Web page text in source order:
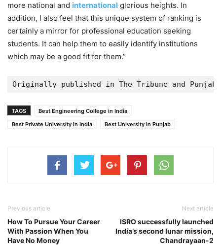
more national and international glorious heights. In
addition, I also feel that this unique system of ranking is
certainly a mirror for professional education seeking
students. It can help them to easily identify institutions
which may be a good fit for them.”
Originally published in The Tribune and Punjab
TAGS
Best Engineering College in India
Best Private University in India
Best University in Punjab
Previous article
How To Pursue Your Career
With Passion When You
Have No Money
Next article
ISRO successfully launched
India’s second lunar mission,
Chandrayaan-2